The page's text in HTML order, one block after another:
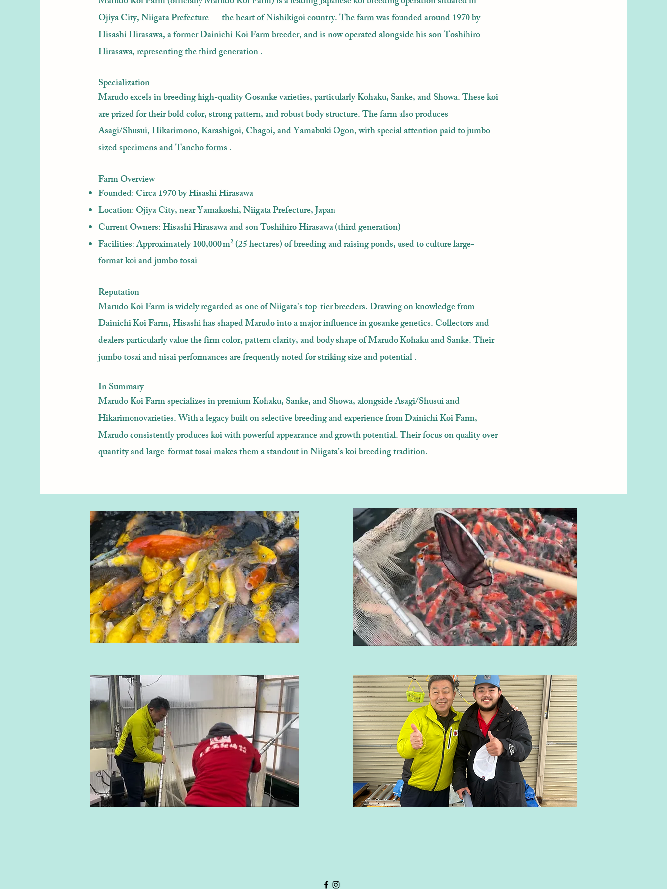
Ojiya City, Niigata Prefecture — the heart of Nishikigoi country. The farm was founded around 1970 by
Hisashi Hirasawa, a former Dainichi Koi Farm breeder, and is now operated alongside his son Toshihiro
Hirasawa, representing the third generation .
Specialization
Marudo excels in breeding high-quality Gosanke varieties, particularly Kohaku, Sanke, and Showa. These koi
are prized for their bold color, strong pattern, and robust body structure. The farm also produces
Asagi/Shusui, Hikarimono, Karashigoi, Chagoi, and Yamabuki Ogon, with special attention paid to jumbo-
sized specimens and Tancho forms .
Farm Overview
Founded: Circa 1970 by Hisashi Hirasawa
Location: Ojiya City, near Yamakoshi, Niigata Prefecture, Japan
Current Owners: Hisashi Hirasawa and son Toshihiro Hirasawa (third generation)
Facilities: Approximately 100,000 m² (25 hectares) of breeding and raising ponds, used to culture large-
format koi and jumbo tosai
Reputation
Marudo Koi Farm is widely regarded as one of Niigata's top-tier breeders. Drawing on knowledge from
Dainichi Koi Farm, Hisashi has shaped Marudo into a major influence in gosanke genetics. Collectors and
dealers particularly value the firm color, pattern clarity, and body shape of Marudo Kohaku and Sanke. Their
jumbo tosai and nisai performances are frequently noted for striking size and potential .
In Summary
Marudo Koi Farm specializes in premium Kohaku, Sanke, and Showa, alongside Asagi/Shusui and
Hikarimonovarieties. With a legacy built on selective breeding and experience from Dainichi Koi Farm,
Marudo consistently produces koi with powerful appearance and growth potential. Their focus on quality over
quantity and large-format tosai makes them a standout in Niigata’s koi breeding tradition.